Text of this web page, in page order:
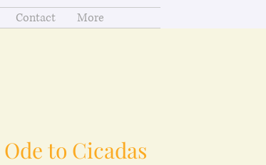
Contact More
Ode to Cicadas